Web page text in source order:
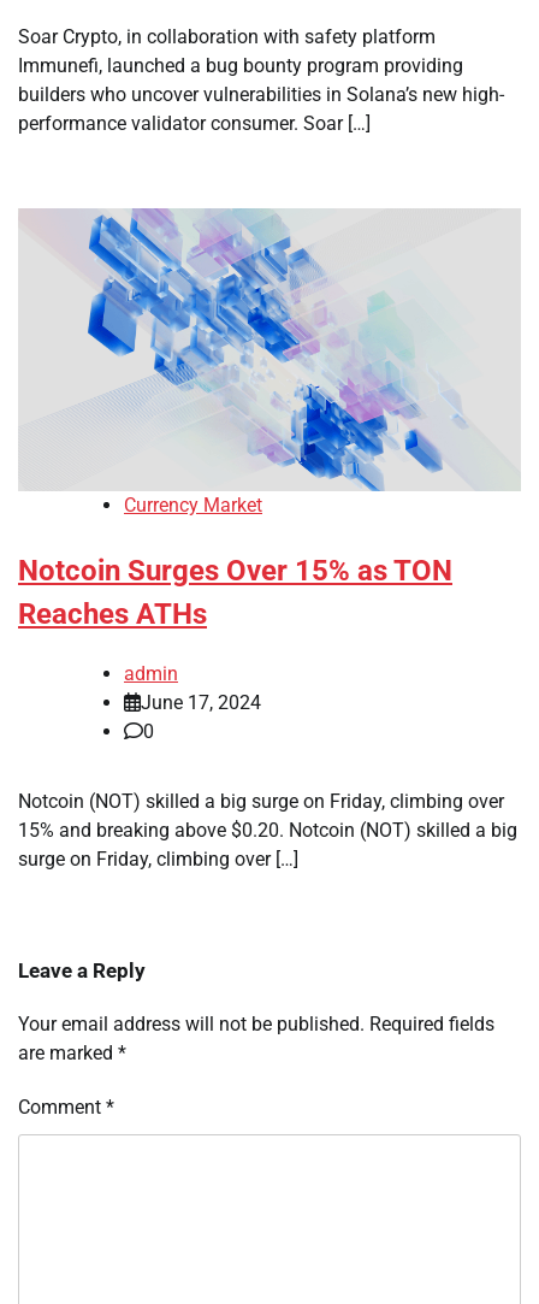
Soar Crypto, in collaboration with safety platform
Immunefi, launched a bug bounty program providing
builders who uncover vulnerabilities in Solana’s new high-
performance validator consumer. Soar […]
Currency Market
Notcoin Surges Over 15% as TON
Reaches ATHs
admin
June 17, 2024
0
Notcoin (NOT) skilled a big surge on Friday, climbing over
15% and breaking above $0.20. Notcoin (NOT) skilled a big
surge on Friday, climbing over […]
Leave a Reply
Your email address will not be published. Required fields
are marked *
Comment *